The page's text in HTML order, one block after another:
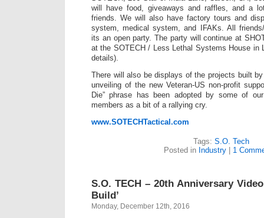
will have food, giveaways and raffles, and a
friends. We will also have factory tours and
system, medical system, and IFAKs. All
its an open party. The party will continue at
at the SOTECH / Less Lethal Systems House in
details).
There will also be displays of the projects built
unveiling of the new Veteran-US non-profit
Die” phrase has been adopted by some of
members as a bit of a rallying cry.
www.SOTECHTactical.com
Tags: S.O. Tech
Posted in Industry| 1
S.O. TECH – 20th Anniversary
Build’
Monday, December 12th, 2016